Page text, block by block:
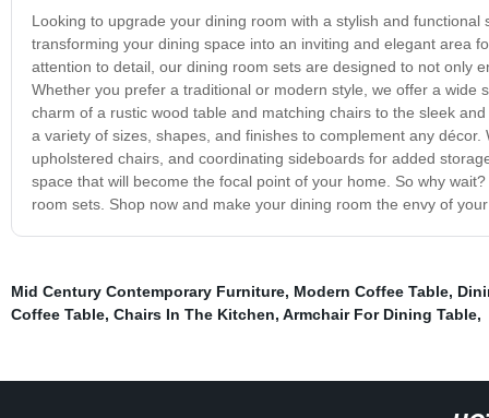
Looking to upgrade your dining room with a stylish and
transforming your dining space into an inviting and elegant area
attention to detail, our dining room sets are designed to not only
Whether you prefer a traditional or modern style, we offer a
charm of a rustic wood table and matching chairs to the sleek
a variety of sizes, shapes, and finishes to complement any
upholstered chairs, and coordinating sideboards for added
space that will become the focal point of your home. So why
room sets. Shop now and make your dining room the envy of
Mid Century Contemporary Furniture, Modern Coffee Table,
Coffee Table, Chairs In The Kitchen, Armchair For Dining Table,